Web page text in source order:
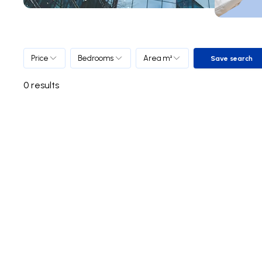
Price Bedrooms Area m² Save
Save search
0 results